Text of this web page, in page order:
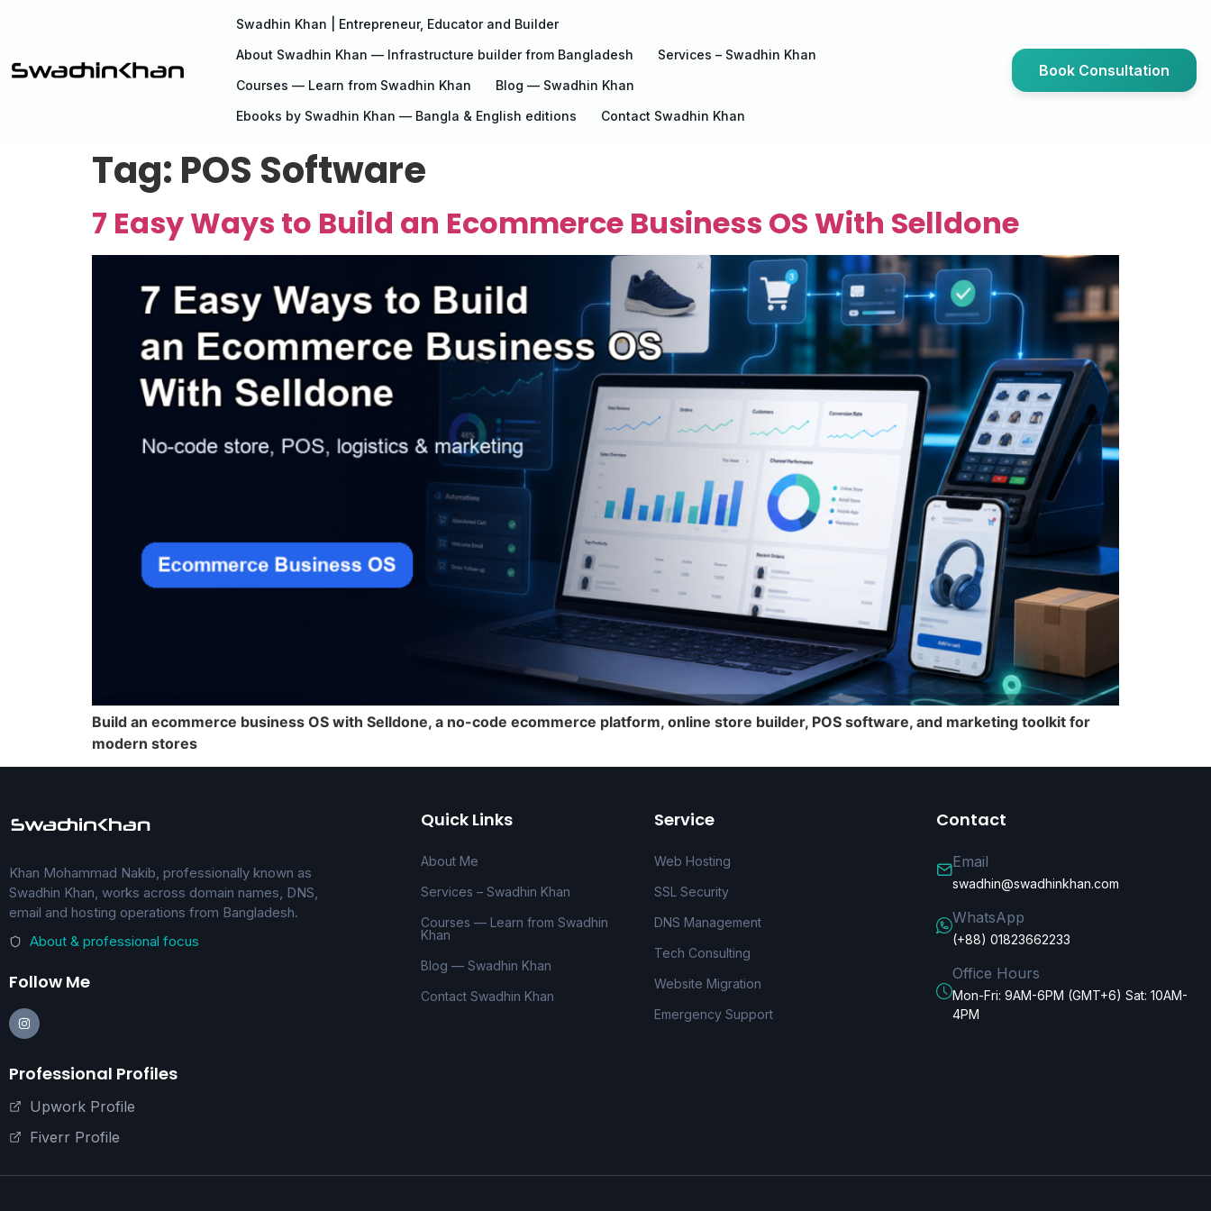
Swadhin Khan | Entrepreneur, Educator and Builder
About Swadhin Khan — Infrastructure builder from Bangladesh
Services – Swadhin Khan
Courses — Learn from Swadhin Khan
Blog — Swadhin Khan
Ebooks by Swadhin Khan — Bangla & English editions
Contact Swadhin Khan
Book Consultation
Tag: POS Software
7 Easy Ways to Build an Ecommerce Business OS With Selldone
Build an ecommerce business OS with Selldone, a no-code ecommerce platform, online store builder, POS software, and marketing toolkit for
modern stores
Khan Mohammad Nakib, professionally known as
Swadhin Khan, works across domain names, DNS,
email and hosting operations from Bangladesh.
About & professional focus
Follow Me
Professional Profiles
Upwork Profile
Fiverr Profile
Quick Links
About Me
Services – Swadhin Khan
Courses — Learn from Swadhin
Khan
Blog — Swadhin Khan
Contact Swadhin Khan
Service
Web Hosting
SSL Security
DNS Management
Tech Consulting
Website Migration
Emergency Support
Contact
Email
swadhin@swadhinkhan.com
WhatsApp
(+88) 01823662233
Office Hours
Mon-Fri: 9AM-6PM (GMT+6) Sat: 10AM-
4PM